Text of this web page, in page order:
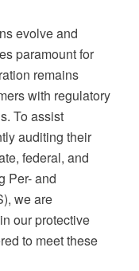
evolve and
paramount for
remains
with regulatory
To assist
auditing their
federal, and
Per- and
we are
our protective
to meet these